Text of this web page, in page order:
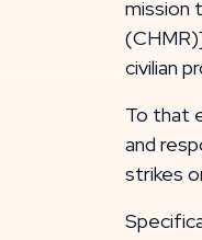
mission
civilian
To that
and
strikes